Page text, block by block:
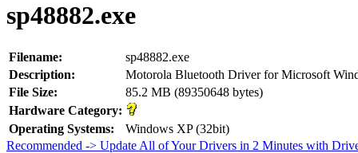
sp48882.exe
Filename:
sp48882.exe
Description:
Motorola Bluetooth Driver for Microsoft
File Size:
85.2 MB (89350648 bytes)
Hardware Category:
Operating Systems:
Windows XP (32bit)
Recommended -> Update All of Your Drivers in 2 Minutes with